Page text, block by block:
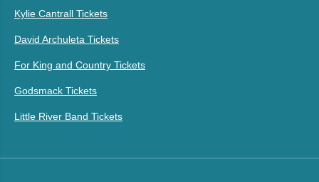
Kylie Cantrall Tickets
David Archuleta Tickets
For King and Country Tickets
Godsmack Tickets
Little River Band Tickets